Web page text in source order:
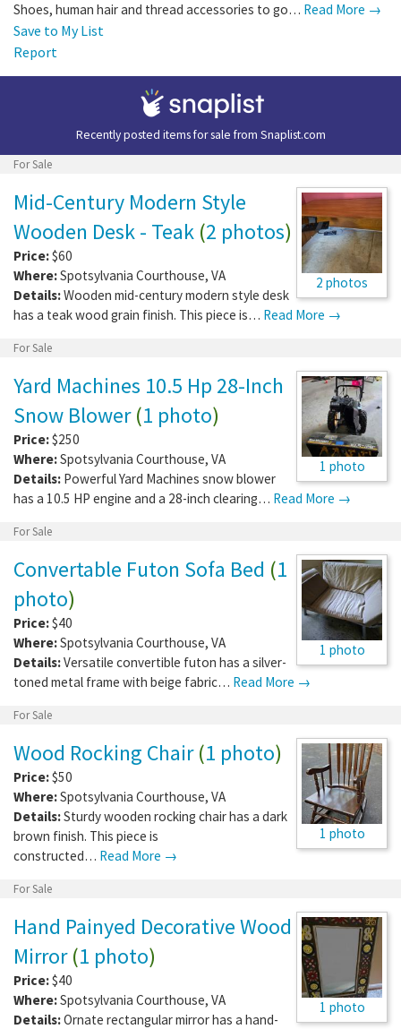
Shoes, human hair and thread accessories to go… Read More →
Save to My List
Report
Recently posted items for sale from Snaplist.com
For Sale
2 photos
Mid-Century Modern Style
Wooden Desk - Teak (2 photos)
Price:$60
Where:Spotsylvania Courthouse, VA
Details:Wooden mid-century modern style desk
has a teak wood grain finish. This piece is… Read More →
For Sale
1 photo
Yard Machines 10.5 Hp 28-Inch
Snow Blower(1 photo)
Price:$250
Where:Spotsylvania Courthouse, VA
Details: Powerful Yard Machines snow blower
has a 10.5 HP engine and a 28-inch clearing… Read More →
For Sale
1 photo
Convertable Futon Sofa Bed (1
photo)
Price:$40
Where:Spotsylvania Courthouse, VA
Details:Versatile convertible futon has a silver-
toned metal frame with beige fabric… Read More →
For Sale
1 photo
Wood Rocking Chair(1 photo)
Price:$50
Where:Spotsylvania Courthouse, VA
Details:Sturdy wooden rocking chair has a dark
brown finish. This piece is
constructed… Read More →
For Sale
1 photo
Hand Painyed Decorative Wood
Mirror(1 photo)
Price:$40
Where:Spotsylvania Courthouse, VA
Details:Ornate rectangular mirror has a hand-